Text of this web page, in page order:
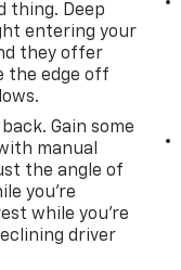
thing. Deep
entering your
they offer
the edge off
Gain some
manual
the angle of
you’re
while you’re
driver